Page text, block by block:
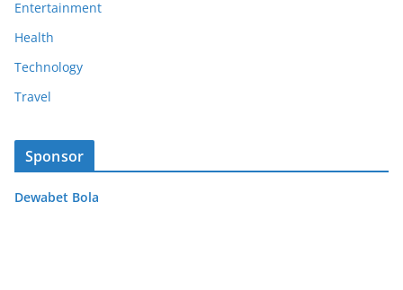
Entertainment
Health
Technology
Travel
Sponsor
Dewabet Bola